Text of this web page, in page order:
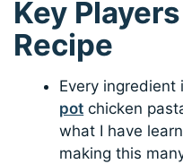
Key
Recipe
Every
pot chicken
what I have
making this